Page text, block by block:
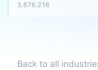
3,676,216
Back to all